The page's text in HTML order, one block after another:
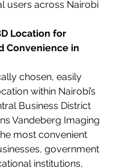
users across Nairobi
Location for
Convenience in
chosen, easily
within Nairobi’s
Business District
Vandeberg Imaging
most convenient
government
institutions,